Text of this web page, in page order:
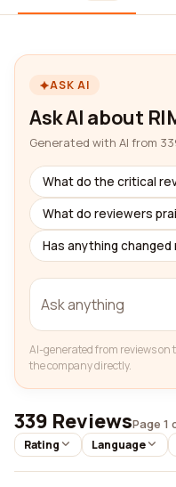
ASK AI
Ask AI about
Generated with AI from
What do the critical
What do reviewers
Has anything changed
AI-generated from reviews
the company directly.
339 ReviewsPage 1
Rating Language